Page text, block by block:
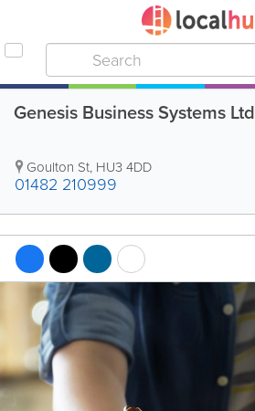
Genesis Business Systems Ltd
Goulton St, HU3 4DD
01482 210999